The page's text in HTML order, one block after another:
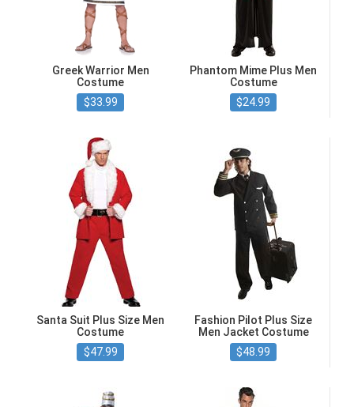
Greek Warrior Men
Costume
$33.99
Phantom Mime Plus Men
Costume
$24.99
Santa Suit Plus Size Men
Costume
$47.99
Fashion Pilot Plus Size
Men Jacket Costume
$48.99